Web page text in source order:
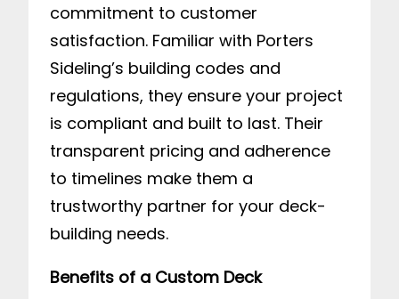
commitment to customer
satisfaction. Familiar with Porters
Sideling’s building codes and
regulations, they ensure your project
is compliant and built to last. Their
transparent pricing and adherence
to timelines make them a
trustworthy partner for your deck-
building needs.
Benefits of a Custom Deck